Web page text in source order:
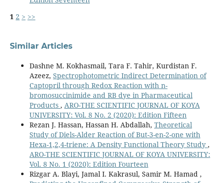
1 2 > >>
Similar Articles
Dashne M. Kokhasmail, Tara F. Tahir, Kurdistan F.
Azeez, Spectrophotometric Indirect Determination of
Captopril through Redox Reaction with n-
bromosuccinimide and RB dye in Pharmaceutical
Products , ARO-THE SCIENTIFIC JOURNAL OF KOYA
UNIVERSITY: Vol. 8 No. 2 (2020): Edition Fifteen
Rezan J. Hassan, Hassan H. Abdallah, Theoretical
Study of Diels-Alder Reaction of But-3-en-2-one with
Hexa-1,2,4-triene: A Density Functional Theory Study ,
ARO-THE SCIENTIFIC JOURNAL OF KOYA UNIVERSITY:
Vol. 8 No. 1 (2020): Edition Fourteen
Rizgar A. Blayi, Jamal I. Kakrasul, Samir M. Hamad ,